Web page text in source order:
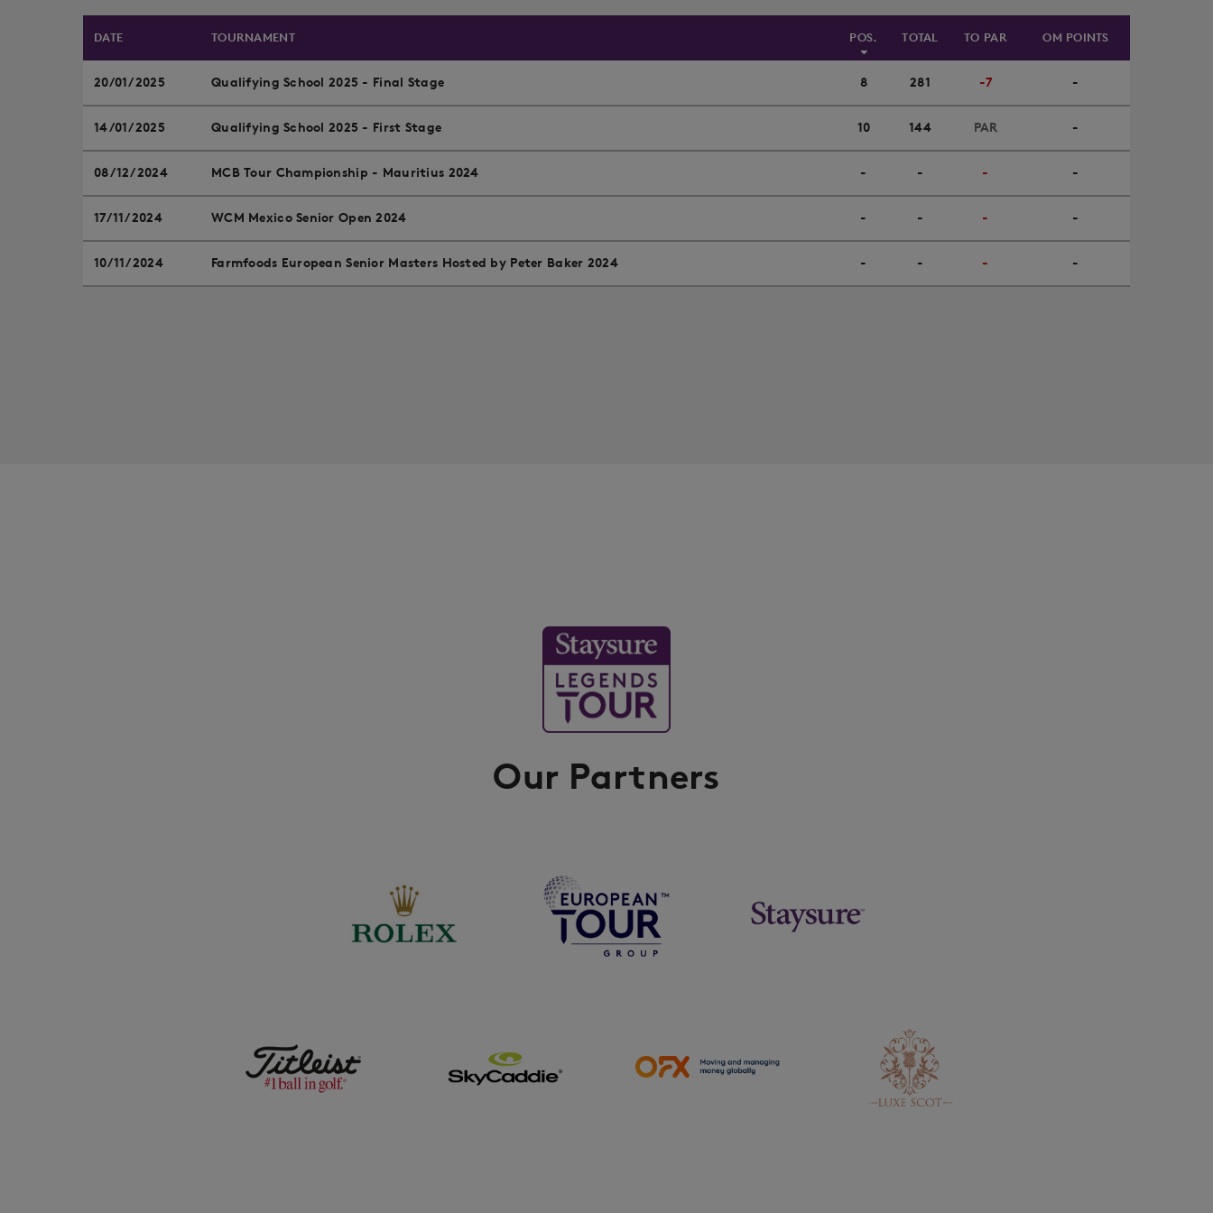
DATE TOURNAMENT POS. TOTAL TO PAR OM POINTS
20/01/2025 Qualifying School 2025 - Final Stage 8 281 -7 -
14/01/2025 Qualifying School 2025 - First Stage 10 144 PAR -
08/12/2024 MCB Tour Championship - Mauritius 2024 - - - -
17/11/2024 WCM Mexico Senior Open 2024 - - - -
10/11/2024 Farmfoods European Senior Masters Hosted by Peter Baker 2024 - - - -
Our Partners